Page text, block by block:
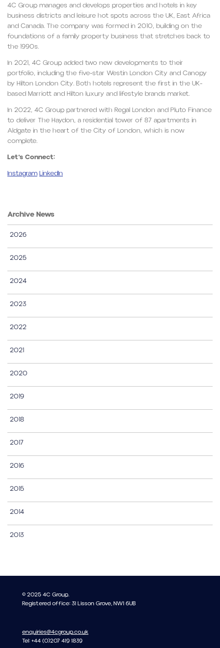
4C Group manages and develops properties and hotels in key
business districts and leisure hot spots across the UK, East Africa
and Canada. The company was formed in 2010, building on the
foundations of a family property business that stretches back to
the 1990s.
In 2021, 4C Group added two new developments to their
portfolio, including the five-star Westin London City and Canopy
by Hilton London City. Both hotels represent the first in the UK-
based Marriott and Hilton luxury and lifestyle brands market.
In 2022, 4C Group partnered with Regal London and Pluto Finance
to deliver The Haydon, a residential tower of 87 apartments in
Aldgate in the heart of the City of London, which is now
complete.
Let’s Connect:
Instagram LinkedIn
Archive News
2026
2025
2024
2023
2022
2021
2020
2019
2018
2017
2016
2015
2014
2013
© 2025 4C Group.
Registered office: 31 Lisson Grove, NW1 6UB
enquiries@4cgroup.co.uk
Tel: +44 (0)207 419 1839